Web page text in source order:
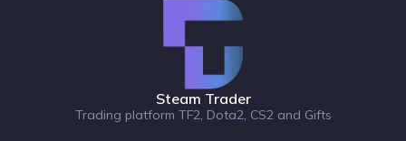
Steam Trader
Trading platform TF2, Dota2, CS2 and Gifts